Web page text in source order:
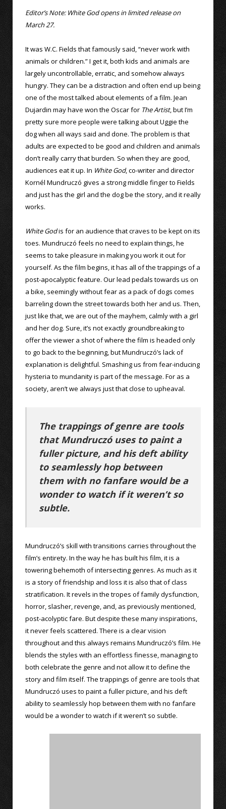
Editor’s Note: White God opens in limited release on
March 27.
It was W.C. Fields that famously said, “never work with
animals or children.” I get it, both kids and animals are
largely uncontrollable, erratic, and somehow always
hungry. They can be a distraction and often end up being
one of the most talked about elements of a film. Jean
Dujardin may have won the Oscar for The Artist, but I’m
pretty sure more people were talking about Uggie the
dog when all ways said and done. The problem is that
adults are expected to be good and children and animals
don’t really carry that burden. So when they are good,
audiences eat it up. In White God, co-writer and director
Kornél Mundruczó gives a strong middle finger to Fields
and just has the girl and the dog be the story, and it really
works.
White Godis for an audience that craves to be kept on its
toes. Mundruczó feels no need to explain things, he
seems to take pleasure in making you work it out for
yourself. As the film begins, it has all of the trappings of a
post-apocalyptic feature. Our lead pedals towards us on
a bike, seemingly without fear as a pack of dogs comes
barreling down the street towards both her and us. Then,
just like that, we are out of the mayhem, calmly with a girl
and her dog. Sure, it’s not exactly groundbreaking to
offer the viewer a shot of where the film is headed only
to go back to the beginning, but Mundruczó’s lack of
explanation is delightful. Smashing us from fear-inducing
hysteria to mundanity is part of the message. For as a
society, aren’t we always just that close to upheaval.
The trappings of genre are tools
that Mundruczó uses to paint a
fuller picture, and his deft ability
to seamlessly hop between
them with no fanfare would be a
wonder to watch if it weren’t so
subtle.
Mundruczó’s skill with transitions carries throughout the
film’s entirety. In the way he has built his film, it is a
towering behemoth of intersecting genres. As much as it
is a story of friendship and loss it is also that of class
stratification. It revels in the tropes of family dysfunction,
horror, slasher, revenge, and, as previously mentioned,
post-acolyptic fare. But despite these many inspirations,
it never feels scattered. There is a clear vision
throughout and this always remains Mundruczó’s film. He
blends the styles with an effortless finesse, managing to
both celebrate the genre and not allow it to define the
story and film itself. The trappings of genre are tools that
Mundruczó uses to paint a fuller picture, and his deft
ability to seamlessly hop between them with no fanfare
would be a wonder to watch if it weren’t so subtle.